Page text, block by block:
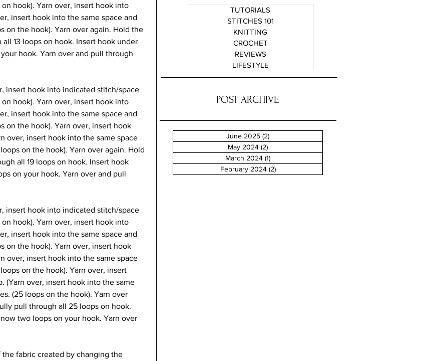
hook). Yarn over, insert hook into
insert hook into the same space and
on the hook). Yarn over again. Hold the
13 loops on hook. Insert hook under
hook. Yarn over and pull through
insert hook into indicated stitch/space
hook). Yarn over, insert hook into
insert hook into the same space and
on the hook). Yarn over, insert hook
over, insert hook into the same space
on the hook). Yarn over again. Hold
all 19 loops on hook. Insert hook
on your hook. Yarn over and pull
insert hook into indicated stitch/space
hook). Yarn over, insert hook into
insert hook into the same space and
on the hook). Yarn over, insert hook
over, insert hook into the same space
on the hook). Yarn over, insert
(Yarn over, insert hook into the same
(25 loops on the hook). Yarn over
pull through all 25 loops on hook.
two loops on your hook. Yarn over
fabric created by changing the
TUTORIALS
STITCHES 101
KNITTING
CROCHET
REVIEWS
LIFESTYLE
POST ARCHIVE
June 2025 (2)
May 2024 (2)
March 2024 (1)
February 2024 (2)2 posts